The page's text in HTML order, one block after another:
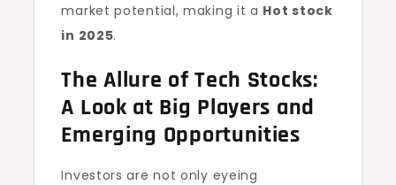
market potential, making it a Hot stock
in 2025.
The Allure of Tech Stocks:
A Look at Big Players and
Emerging Opportunities
Investors are not only eyeing